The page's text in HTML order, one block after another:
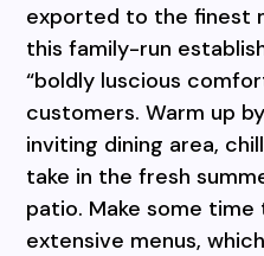
exported to the finest
this family-run
“boldly luscious
customers. Warm up
inviting dining area,
take in the fresh
patio. Make some
extensive menus,